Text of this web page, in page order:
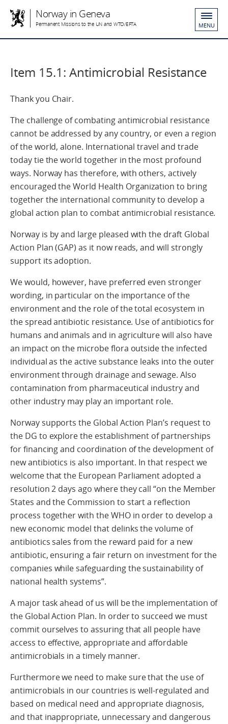
Norway in Geneva
Permanent Missions to the UN and WTO/EFTA MENU
Item 15.1: Antimicrobial Resistance
Thank you Chair.
The challenge of combating antimicrobial resistance
cannot be addressed by any country, or even a region
of the world, alone. International travel and trade
today tie the world together in the most profound
ways. Norway has therefore, with others, actively
encouraged the World Health Organization to bring
together the international community to develop a
global action plan to combat antimicrobial resistance.
Norway is by and large pleased with the draft Global
Action Plan (GAP) as it now reads, and will strongly
support its adoption.
We would, however, have preferred even stronger
wording, in particular on the importance of the
environment and the role of the total ecosystem in
the spread antibiotic resistance. Use of antibiotics for
humans and animals and in agriculture will also have
an impact on the microbe flora outside the infected
individual as the active substance leaks into the outer
environment through drainage and sewage. Also
contamination from pharmaceutical industry and
other industry may play an important role.
Norway supports the Global Action Plan’s request to
the DG to explore the establishment of partnerships
for financing and coordination of the development of
new antibiotics is also important. In that respect we
welcome that the European Parliament adopted a
resolution 2 days ago where they call “on the Member
States and the Commission to start a reflection
process together with the WHO in order to develop a
new economic model that delinks the volume of
antibiotics sales from the reward paid for a new
antibiotic, ensuring a fair return on investment for the
companies while safeguarding the sustainability of
national health systems”.
A major task ahead of us will be the implementation of
the Global Action Plan. In order to succeed we must
commit ourselves to assuring that all people have
access to effective, appropriate and affordable
antimicrobials in a timely manner.
Furthermore we need to make sure that the use of
antimicrobials in our countries is well-regulated and
based on medical need and appropriate diagnosis,
and that inappropriate, unnecessary and dangerous